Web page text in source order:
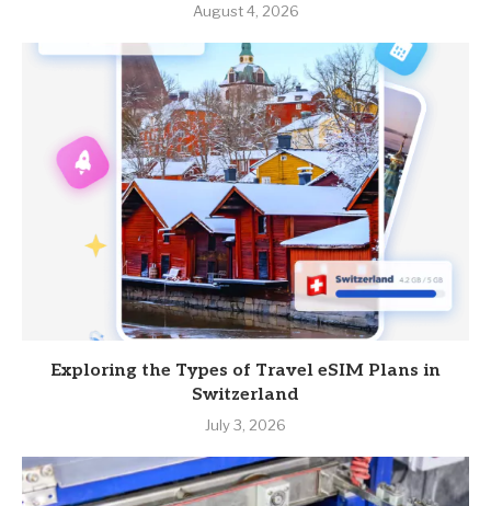
August 4, 2026
Exploring the Types of Travel eSIM Plans in
Switzerland
July 3, 2026